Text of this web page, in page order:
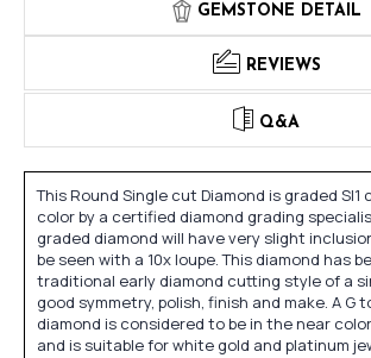
GEMSTONE DETAIL
REVIEWS
Q&A
This Round Single cut Diamond is graded SI1
color by a certified diamond grading
graded diamond will have very slight
be seen with a 10x loupe. This diamond has
traditional early diamond cutting style of a
good symmetry, polish, finish and make. A G
diamond is considered to be in the near
and is suitable for white gold and platinum